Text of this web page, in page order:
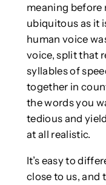
meaning before
ubiquitous as it
human voice
voice, split that
syllables of
together in
the words you
tedious and
at all realistic.
It’s easy to
close to us, and